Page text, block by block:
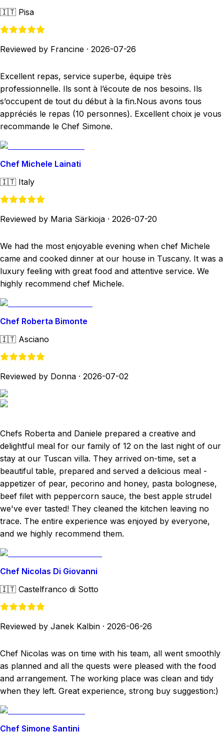
🇮🇹 Pisa
Reviewed by Francine · 2026-07-26
Excellent repas, service superbe, équipe très
professionnelle. Ils sont à l’écoute de nos besoins. Ils
s’occupent de tout du début à la fin.Nous avons tous
appréciés le repas (10 personnes). Excellent choix je vous
recommande le Chef Simone.
Chef Michele Lainati
🇮🇹 Italy
Reviewed by Maria Särkioja · 2026-07-20
We had the most enjoyable evening when chef Michele
came and cooked dinner at our house in Tuscany. It was a
luxury feeling with great food and attentive service. We
highly recommend chef Michele.
Chef Roberta Bimonte
🇮🇹 Asciano
Reviewed by Donna · 2026-07-02
Chefs Roberta and Daniele prepared a creative and
delightful meal for our family of 12 on the last night of our
stay at our Tuscan villa. They arrived on-time, set a
beautiful table, prepared and served a delicious meal -
appetizer of pear, pecorino and honey, pasta bolognese,
beef filet with peppercorn sauce, the best apple strudel
we've ever tasted! They cleaned the kitchen leaving no
trace. The entire experience was enjoyed by everyone,
and we highly recommend them.
Chef Nicolas Di Giovanni
🇮🇹 Castelfranco di Sotto
Reviewed by Janek Kalbin · 2026-06-26
Chef Nicolas was on time with his team, all went smoothly
as planned and all the quests were pleased with the food
and arrangement. The working place was clean and tidy
when they left. Great experience, strong buy suggestion:)
Chef Simone Santini